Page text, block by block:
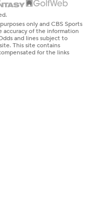
only and CBS Sports
accuracy of the information
and lines subject to
This site contains
for the links